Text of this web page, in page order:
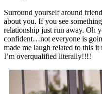
Surround yourself around
about you. If you see
relationship just run away. Oh
confident…not everyone is
made me laugh related to this
I’m overqualified literally!!!!